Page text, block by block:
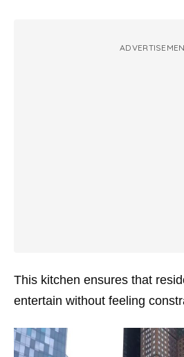
This kitchen ensures that
entertain without feeling